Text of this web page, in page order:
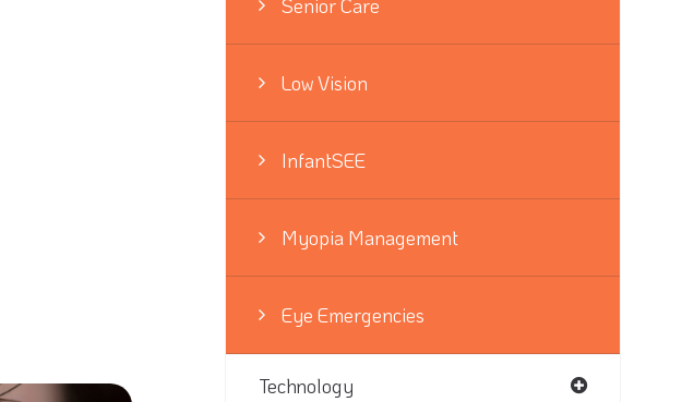
Senior Care
Low Vision
InfantSEE
Myopia Management
Eye Emergencies
Technology